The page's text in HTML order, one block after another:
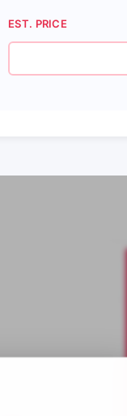
EST. PRICE